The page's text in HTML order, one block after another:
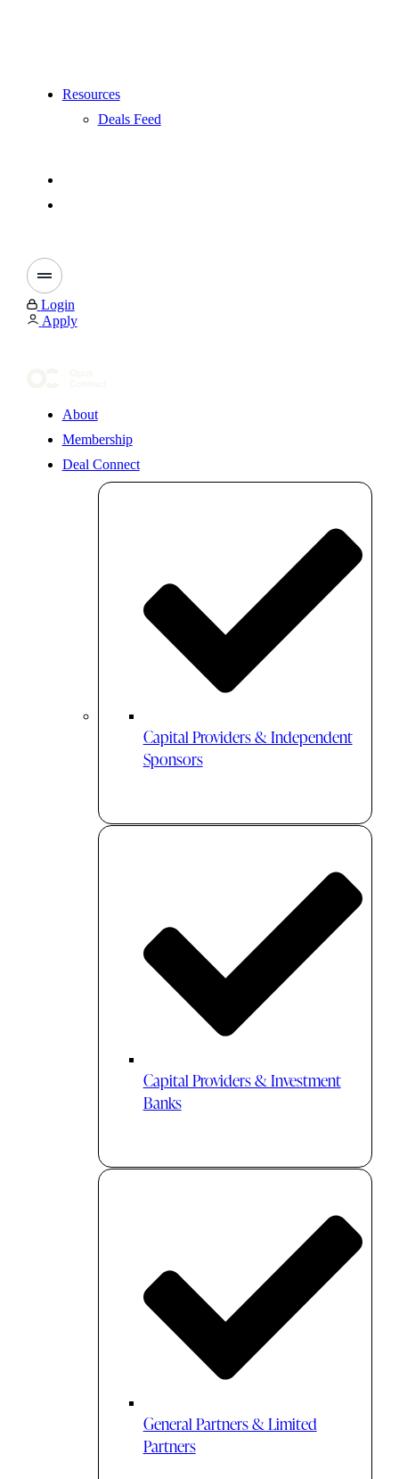
Resources
Deals Feed
Login
Apply
About
Membership
Deal Connect
Capital Providers & Independent
Sponsors
Capital Providers & Investment
Banks
General Partners & Limited
Partners